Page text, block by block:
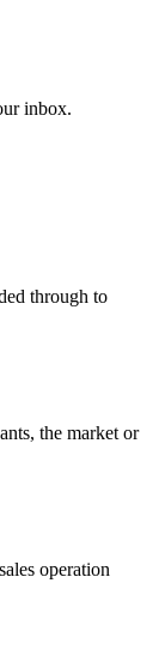
inbox.
through to
the market or
operation